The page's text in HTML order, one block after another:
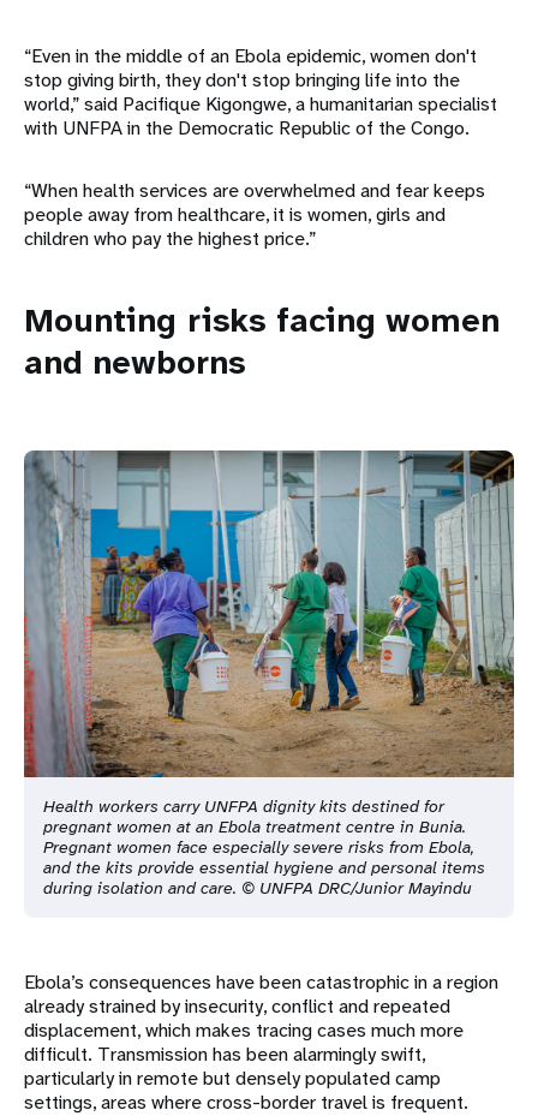
“Even in the middle of an Ebola epidemic, women don't
stop giving birth, they don't stop bringing life into the
world,” said Pacifique Kigongwe, a humanitarian specialist
with UNFPA in the Democratic Republic of the Congo.
“When health services are overwhelmed and fear keeps
people away from healthcare, it is women, girls and
children who pay the highest price.”
Mounting risks facing women
and newborns
Health workers carry UNFPA dignity kits destined for
pregnant women at an Ebola treatment centre in Bunia.
Pregnant women face especially severe risks from Ebola,
and the kits provide essential hygiene and personal items
during isolation and care. © UNFPA DRC/Junior Mayindu
Ebola’s consequences have been catastrophic in a region
already strained by insecurity, conflict and repeated
displacement, which makes tracing cases much more
difficult. Transmission has been alarmingly swift,
particularly in remote but densely populated camp
settings, areas where cross-border travel is frequent.